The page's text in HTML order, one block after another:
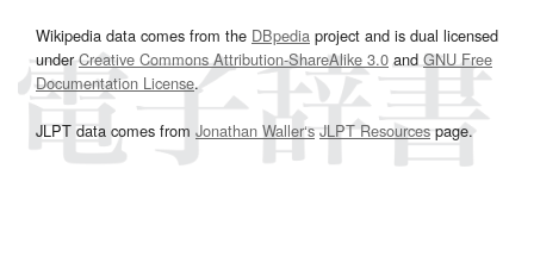
Wikipedia data comes from the DBpedia project and is dual licensed
underCreative Commons Attribution-ShareAlike 3.0and GNU Free
Documentation License.
JLPT data comes from Jonathan Waller‘s JLPT Resourcespage.